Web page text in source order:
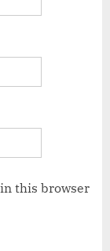
this browser